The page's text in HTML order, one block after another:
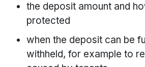
the deposit amount and
protected
when the deposit can be
withheld, for example to